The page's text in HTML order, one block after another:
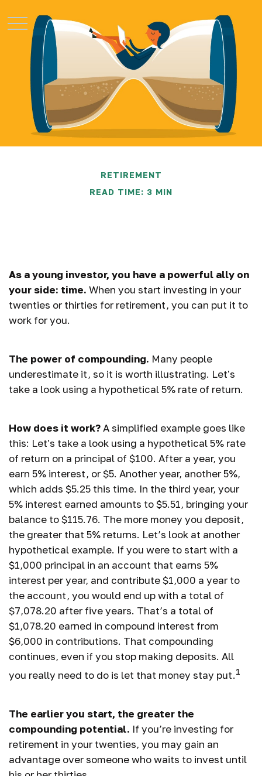
RETIREMENT
READ TIME: 3 MIN
As a young investor, you have a powerful ally on
your side: time. When you start investing in your
twenties or thirties for retirement, you can put it to
work for you.
The power of compounding. Many people
underestimate it, so it is worth illustrating. Let's
take a look using a hypothetical 5% rate of return.
How does it work?A simplified example goes like
this: Let's take a look using a hypothetical 5% rate
of return on a principal of $100. After a year, you
earn 5% interest, or $5. Another year, another 5%,
which adds $5.25 this time. In the third year, your
5% interest earned amounts to $5.51, bringing your
balance to $115.76. The more money you deposit,
the greater that 5% returns. Let’s look at another
hypothetical example. If you were to start with a
$1,000 principal in an account that earns 5%
interest per year, and contribute $1,000 a year to
the account, you would end up with a total of
$7,078.20 after five years. That’s a total of
$1,078.20 earned in compound interest from
$6,000 in contributions. That compounding
continues, even if you stop making deposits. All
you really need to do is let that money stay put.1
The earlier you start, the greater the
compounding potential. If you’re investing for
retirement in your twenties, you may gain an
advantage over someone who waits to invest until